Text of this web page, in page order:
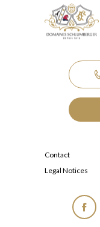
Domaines
Contact
Legal Notices